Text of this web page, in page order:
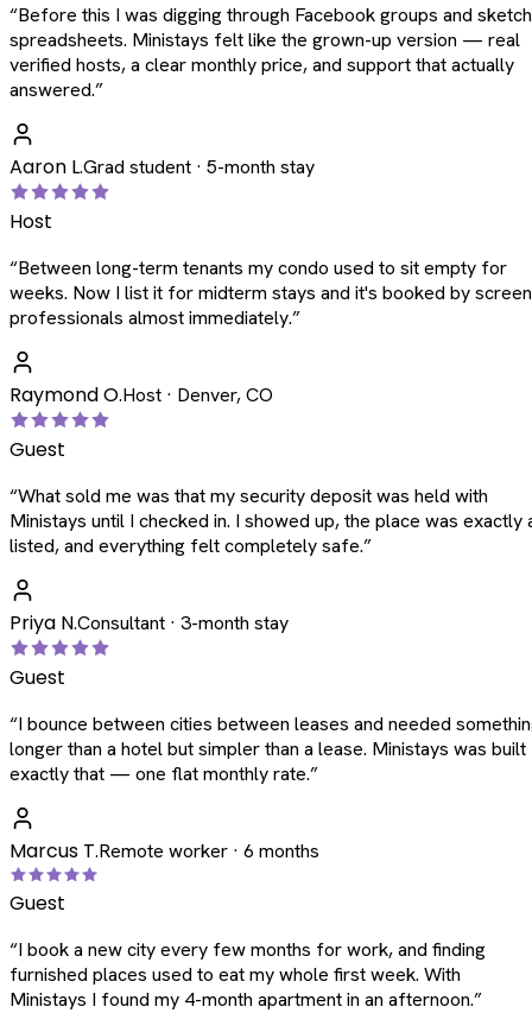
“Before this I was digging through Facebook groups and
spreadsheets. Ministays felt like the grown-up version — real
verified hosts, a clear monthly price, and support that actually
answered.”
Aaron L.Grad student · 5-month stay
Host
“Between long-term tenants my condo used to sit empty for
weeks. Now I list it for midterm stays and it's booked by
professionals almost immediately.”
Raymond O.Host · Denver, CO
Guest
“What sold me was that my security deposit was held with
Ministays until I checked in. I showed up, the place was exactly
listed, and everything felt completely safe.”
Priya N.Consultant · 3-month stay
Guest
“I bounce between cities between leases and needed
longer than a hotel but simpler than a lease. Ministays was
exactly that — one flat monthly rate.”
Marcus T.Remote worker · 6 months
Guest
“I book a new city every few months for work, and finding
furnished places used to eat my whole first week. With
Ministays I found my 4-month apartment in an afternoon.”